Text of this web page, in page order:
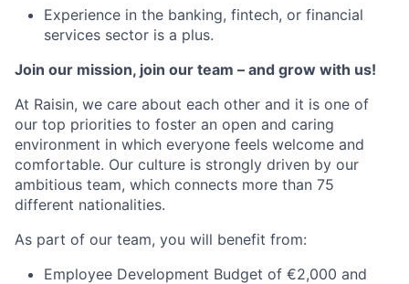
Experience in the banking, fintech, or financial
services sector is a plus.
Join our mission, join our team – and grow with us!
At Raisin, we care about each other and it is one of
our top priorities to foster an open and caring
environment in which everyone feels welcome and
comfortable. Our culture is strongly driven by our
ambitious team, which connects more than 75
different nationalities.
As part of our team, you will benefit from:
Employee Development Budget of €2,000 and